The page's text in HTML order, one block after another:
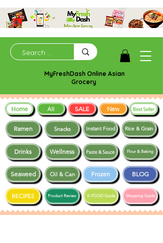
MyFreshDash Online Asian
Grocery
Ramen Snacks
Frozen BLOG
Drinks Wellness
Instant Food Rice & Grain
Seaweed
Shopping Guide
RECIPES K-FOOD Guide
Paste & Sauce
Product Review
Oil & Can
Flour & Baking
Home All SALE New Best Seller